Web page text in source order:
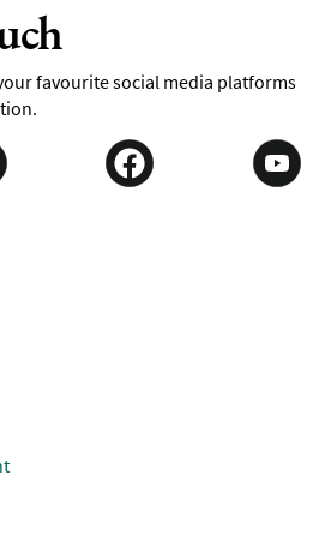
favourite social media platforms